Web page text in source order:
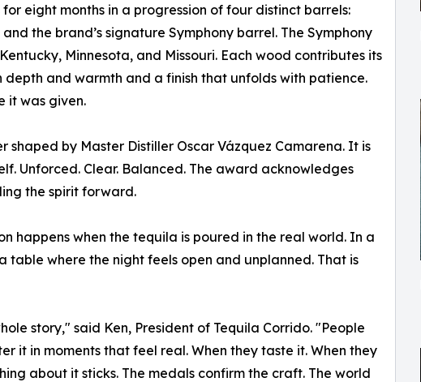
eight months in a progression of four distinct barrels:
the brand’s signature Symphony barrel. The Symphony
Minnesota, and Missouri. Each wood contributes its
and warmth and a finish that unfolds with patience.
it was given.
shaped by Master Distiller Oscar Vázquez Camarena. It is
Unforced. Clear. Balanced. The award acknowledges
the spirit forward.
happens when the tequila is poured in the real world. In a
where the night feels open and unplanned. That is
story," said Ken, President of Tequila Corrido. "People
it in moments that feel real. When they taste it. When they
about it sticks. The medals confirm the craft. The world